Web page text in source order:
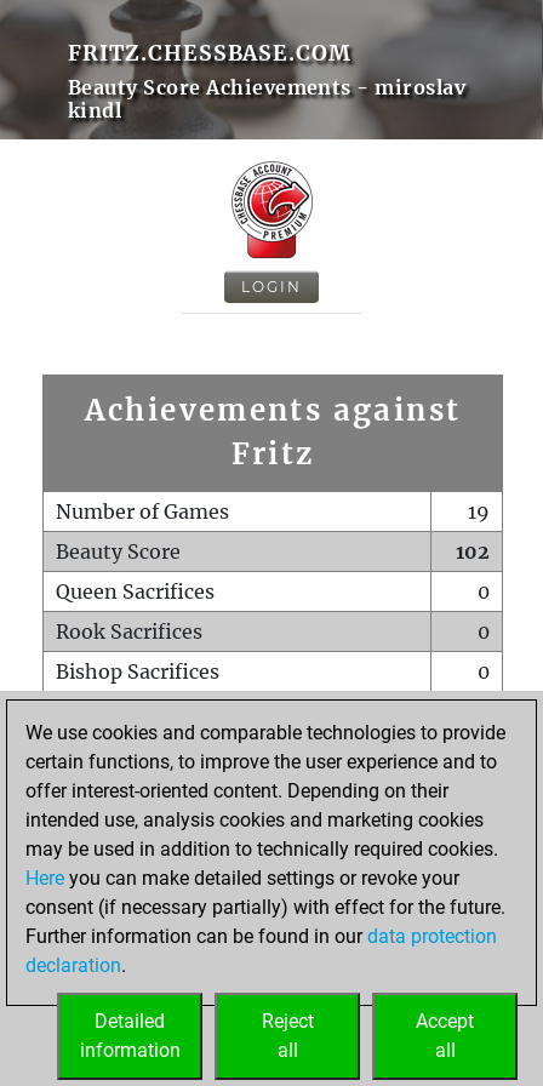
FRITZ.CHESSBASE.COM
Beauty Score Achievements - miroslav
kindl
LOGIN
Achievements against
Fritz
Number of Games
19
Beauty Score
102
Queen Sacrifices
0
Rook Sacrifices
0
Bishop Sacrifices
0
Pawn Sacrifices
3
Mates on full board
Checkmates with a pawn
0
Smothered mates
Underpromotions
0
Doubled rooks on seventh rank
HOME
We use cookies and comparable technologies to provide
certain functions, to improve the user experience and to
offer interest-oriented content. Depending on their
intended use, analysis cookies and marketing cookies
may be used in addition to technically required cookies.
Here you can make detailed settings or revoke your
consent (if necessary partially) with effect for the future.
Further information can be found in ourdata protection
declaration.
Accept
all
Reject
all
Detailed
information